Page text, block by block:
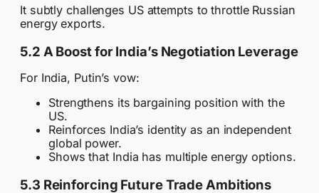
It subtly challenges US attempts to throttle Russian
energy exports.
5.2 A Boost for India’s Negotiation Leverage
For India, Putin’s vow:
Strengthens its bargaining position with the
US.
Reinforces India’s identity as an independent
global power.
Shows that India has multiple energy options.
5.3 Reinforcing Future Trade Ambitions